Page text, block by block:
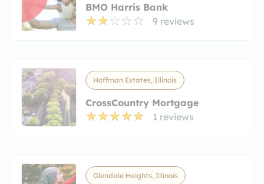
BMO Harris Bank
9 reviews
Hoffman Estates, Illinois
CrossCountry Mortgage
1 reviews
Glendale Heights, Illinois